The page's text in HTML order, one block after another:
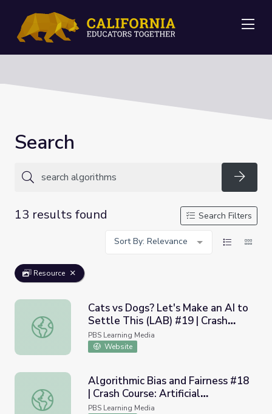
Search
13 results found
Search Filters
Sort By: Relevance
Resource
Cats vs Dogs? Let's Make an AI to Settle This (LAB)
Cats vs Dogs? Let's Make an AI to
Settle This (LAB) #19 | Crash
Course: Artificial Intelligence
PBS Learning Media
Website
Algorithmic Bias and Fairness #18 | Crash Course:
Algorithmic Bias and Fairness #18
| Crash Course: Artificial
Intelligence
PBS Learning Media